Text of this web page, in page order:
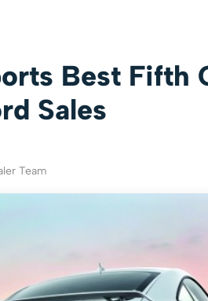
Best Fifth
Sales
Team